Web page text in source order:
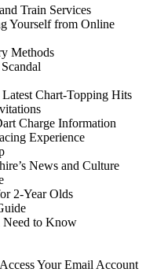
Train Services
Yourself from Online
Methods
Chart-Topping Hits
Charge Information
Experience
News and Culture
2-Year Olds
Need to Know
Your Email Account